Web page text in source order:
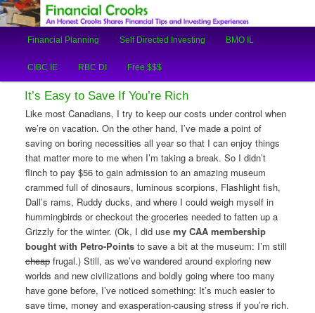
Financial Crooks
An Honest Crooks Shares Financial Tips and Investing Experiences
Skip
to
primary
content
Skip
to
secondary
content
Financial Planning Self Directed Investing BMO IL
CIBC IE RBC DI Free $$$
It’s Easy to Save If You’re Rich
Like most Canadians, I try to keep our costs under control when
we’re on vacation. On the other hand, I’ve made a point of
saving on boring necessities all year so that I can enjoy things
that matter more to me when I’m taking a break. So I didn’t
flinch to pay $56 to gain admission to an amazing museum
crammed full of dinosaurs, luminous scorpions, Flashlight fish,
Dall’s rams, Ruddy ducks, and where I could weigh myself in
hummingbirds or checkout the groceries needed to fatten up a
Grizzly for the winter. (Ok, I did use my CAA membership
bought with Petro-Pointsto save a bit at the museum: I’m still
cheapfrugal.) Still, as we’ve wandered around exploring new
worlds and new civilizations and boldly going where too many
have gone before, I’ve noticed something: It’s much easier to
save time, money and exasperation-causing stress if you’re rich.